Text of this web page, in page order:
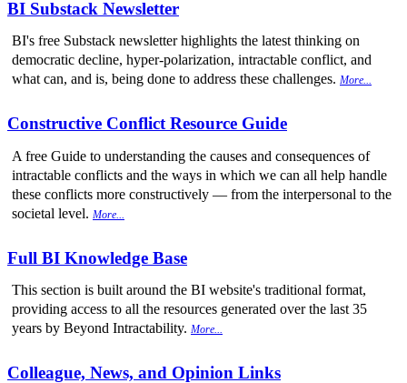
BI Substack Newsletter
BI's free Substack newsletter highlights the latest thinking on
democratic decline, hyper-polarization, intractable conflict, and
what can, and is, being done to address these challenges. More...
Constructive Conflict Resource Guide
A free Guide to understanding the causes and consequences of
intractable conflicts and the ways in which we can all help handle
these conflicts more constructively — from the interpersonal to the
societal level. More...
Full BI Knowledge Base
This section is built around the BI website's traditional format,
providing access to all the resources generated over the last 35
years by Beyond Intractability. More...
Colleague, News, and Opinion Links